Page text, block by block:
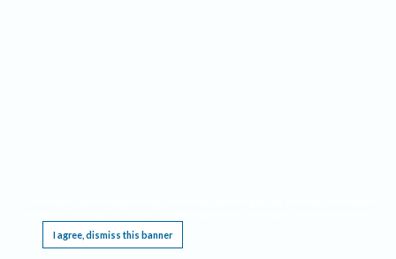
I agree, dismiss this banner